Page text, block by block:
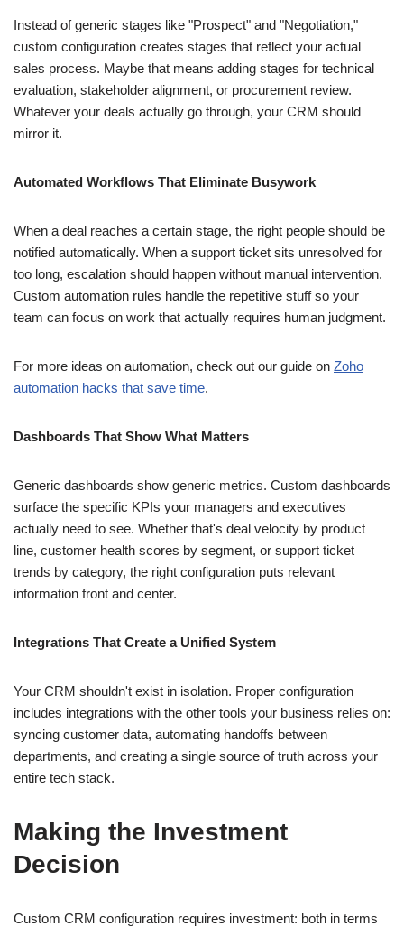
Instead of generic stages like "Prospect" and "Negotiation,"
custom configuration creates stages that reflect your actual
sales process. Maybe that means adding stages for technical
evaluation, stakeholder alignment, or procurement review.
Whatever your deals actually go through, your CRM should
mirror it.
Automated Workflows That Eliminate Busywork
When a deal reaches a certain stage, the right people should be
notified automatically. When a support ticket sits unresolved for
too long, escalation should happen without manual intervention.
Custom automation rules handle the repetitive stuff so your
team can focus on work that actually requires human judgment.
For more ideas on automation, check out our guide on Zoho
automation hacks that save time.
Dashboards That Show What Matters
Generic dashboards show generic metrics. Custom dashboards
surface the specific KPIs your managers and executives
actually need to see. Whether that's deal velocity by product
line, customer health scores by segment, or support ticket
trends by category, the right configuration puts relevant
information front and center.
Integrations That Create a Unified System
Your CRM shouldn't exist in isolation. Proper configuration
includes integrations with the other tools your business relies on:
syncing customer data, automating handoffs between
departments, and creating a single source of truth across your
entire tech stack.
Making the Investment
Decision
Custom CRM configuration requires investment: both in terms